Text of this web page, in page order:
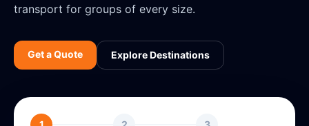
transport for groups of every size.
Get a Quote Explore Destinations